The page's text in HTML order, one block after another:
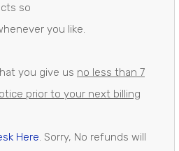
so
you like.
you give us no less than 7
prior to your next billing
Here . Sorry, No refunds will